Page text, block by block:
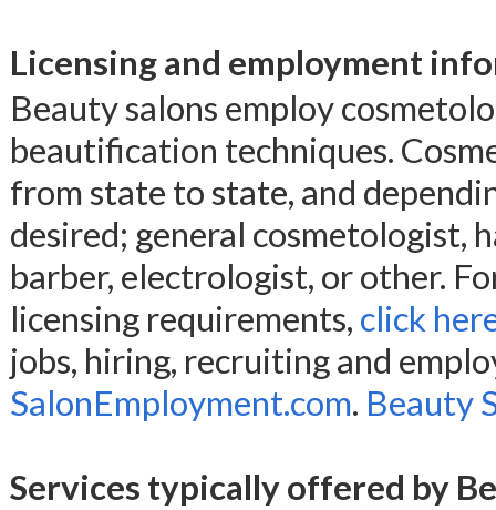
Licensing and employment
Beauty salons employ
beautification techniques.
from state to state, and
desired; general cosmetologist,
barber, electrologist, or other.
licensing requirements, click
jobs, hiring, recruiting and
SalonEmployment.com. Beauty
Services typically offered by